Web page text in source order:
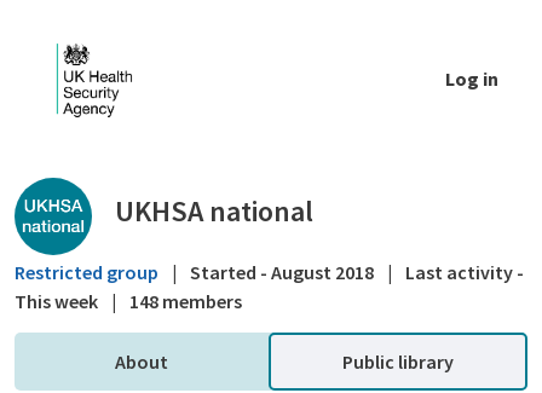
Log in
Public library - UKHSA national
UKHSA national
Restricted group | Started - August 2018 |
Last activity -
This week | 148 members
About Public library